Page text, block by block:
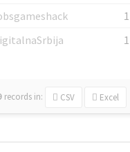
1
1
records in: CSV Excel